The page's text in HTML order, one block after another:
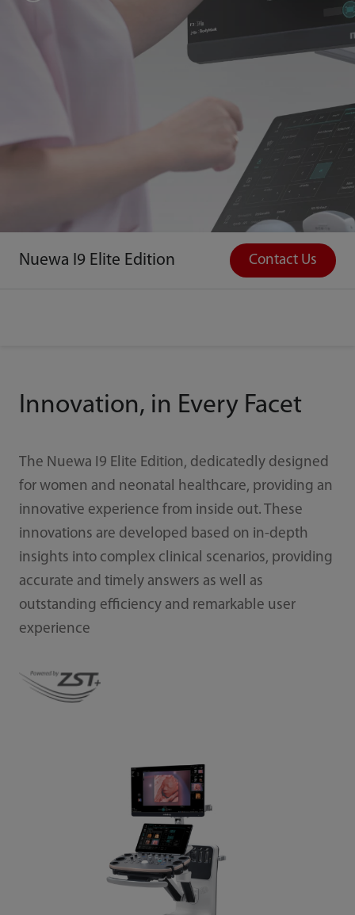
Nuewa I9 Elite Edition Contact Us
Innovation, in Every Facet
The Nuewa I9 Elite Edition, dedicatedly designed
for women and neonatal healthcare, providing an
innovative experience from inside out. These
innovations are developed based on in-depth
insights into complex clinical scenarios, providing
accurate and timely answers as well as
outstanding efficiency and remarkable user
experience